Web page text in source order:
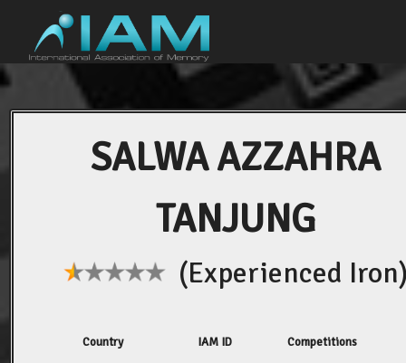
SALWA AZZAHRA
TANJUNG
(Experienced
Country IAM ID Competitions